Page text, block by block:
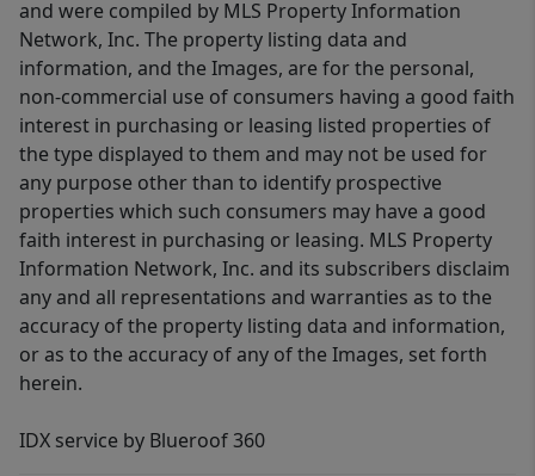
and were compiled by MLS Property Information
Network, Inc. The property listing data and
information, and the Images, are for the personal,
non-commercial use of consumers having a good faith
interest in purchasing or leasing listed properties of
the type displayed to them and may not be used for
any purpose other than to identify prospective
properties which such consumers may have a good
faith interest in purchasing or leasing. MLS Property
Information Network, Inc. and its subscribers disclaim
any and all representations and warranties as to the
accuracy of the property listing data and information,
or as to the accuracy of any of the Images, set forth
herein.
IDX service by Blueroof 360